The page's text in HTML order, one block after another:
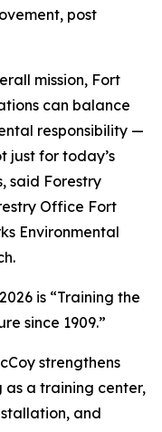
post
mission, Fort
can balance
responsibility —
just for today’s
said Forestry
Office Fort
Environmental
is “Training the
since 1909.”
strengthens
as a training center,
and